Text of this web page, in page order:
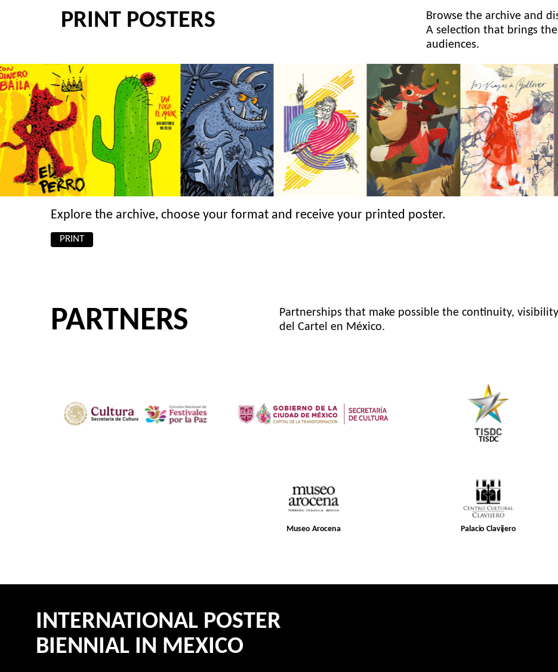
PRINT POSTERS
Browse the archive and
A selection that brings
audiences.
Explore the archive, choose your format and receive your printed poster.
PRINT
PARTNERS
Partnerships that make possible the continuity,
del Cartel en México.
TISDC
Museo Arocena Palacio Clavijero
INTERNATIONAL POSTER
BIENNIAL IN MEXICO